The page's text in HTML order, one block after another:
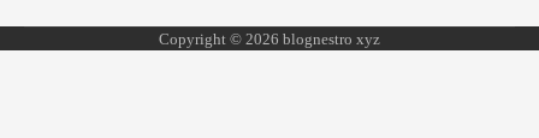
Copyright © 2026 blognestro xyz